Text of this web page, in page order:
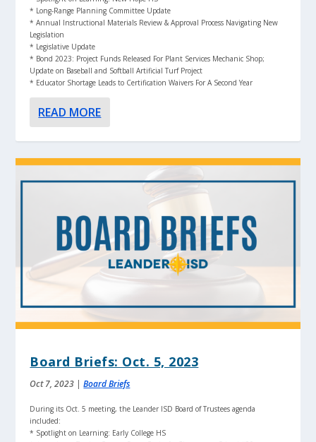
* Long-Range Planning Committee Update
* Annual Instructional Materials Review & Approval Process Navigating New
Legislation
* Legislative Update
* Bond 2023: Project Funds Released For Plant Services Mechanic Shop;
Update on Baseball and Softball Artificial Turf Project
* Educator Shortage Leads to Certification Waivers For A Second Year
READ MORE
Board Briefs: Oct. 5, 2023
Oct 7, 2023 |Board Briefs
During its Oct. 5 meeting, the Leander ISD Board of Trustees agenda
included:
* Spotlight on Learning: Early College HS